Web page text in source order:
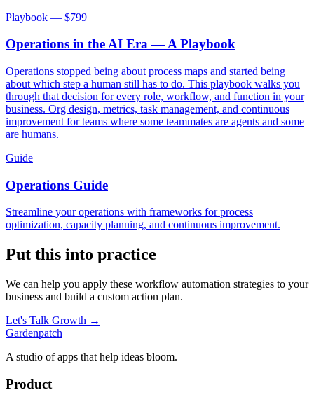
Playbook — $799
Operations in the AI Era — A Playbook
Operations stopped being about process maps and started being
about which step a human still has to do. This playbook walks you
through that decision for every role, workflow, and function in your
business. Org design, metrics, task management, and continuous
improvement for teams where some teammates are agents and some
are humans.
Guide
Operations Guide
Streamline your operations with frameworks for process
optimization, capacity planning, and continuous improvement.
Put this into practice
We can help you apply these workflow automation strategies to your
business and build a custom action plan.
Let's Talk Growth →
Gardenpatch
A studio of apps that help ideas bloom.
Product